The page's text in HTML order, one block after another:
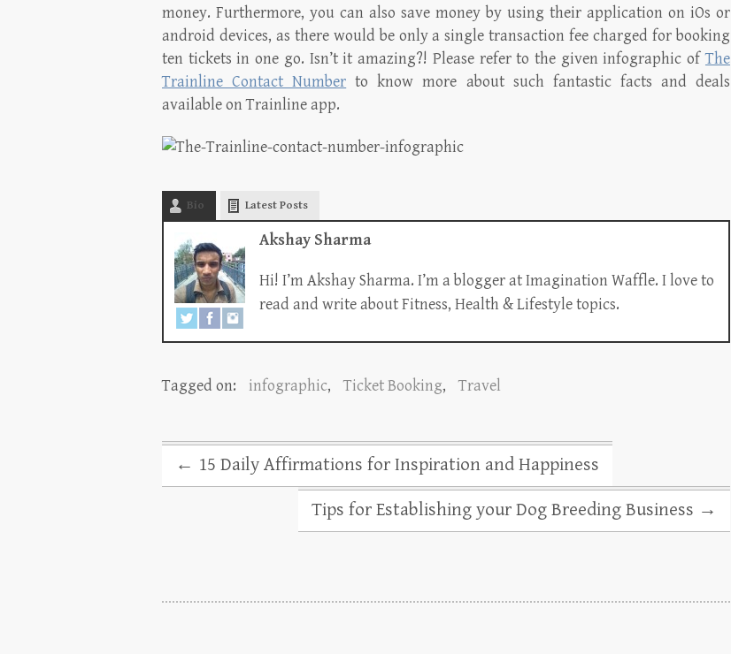
money. Furthermore, you can also save money by using their application on iOs or
android devices, as there would be only a single transaction fee charged for booking
ten tickets in one go. Isn’t it amazing?! Please refer to the given infographic ofThe
Trainline Contact Number to know more about such fantastic facts and deals
available on Trainline app.
Bio Latest Posts
Akshay Sharma
Hi! I’m Akshay Sharma. I’m a blogger at Imagination Waffle. I love to
read and write about Fitness, Health & Lifestyle topics.
Tagged on: infographic, Ticket Booking, Travel
← 15 Daily Affirmations for Inspiration and Happiness
Tips for Establishing your Dog Breeding Business →